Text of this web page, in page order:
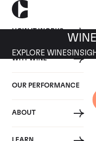
HOW IT WORKS
WHY WINE
OUR PERFORMANCE
ABOUT
EXPLORE WINES